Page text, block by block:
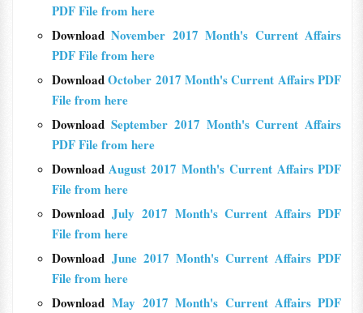
PDF File from here
DownloadNovember 2017 Month's Current Affairs
PDF File from here
DownloadOctober 2017 Month's Current Affairs PDF
File from here
Download September 2017 Month's Current Affairs
PDF File from here
DownloadAugust 2017 Month's Current Affairs PDF
File from here
DownloadJuly 2017 Month's Current Affairs PDF
File from here
Download June 2017 Month's Current Affairs PDF
File from here
DownloadMay 2017 Month's Current Affairs PDF